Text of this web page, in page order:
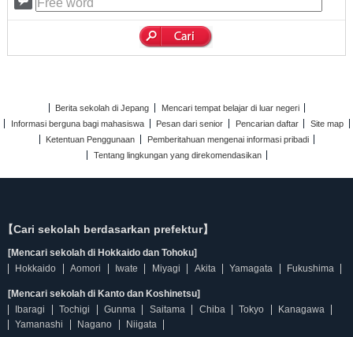
Berita sekolah di Jepang
Mencari tempat belajar di luar negeri
Informasi berguna bagi mahasiswa
Pesan dari senior Pencarian daftar
Site map
Ketentuan Penggunaan
Pemberitahuan mengenai informasi pribadi
Tentang lingkungan yang direkomendasikan
【Cari sekolah berdasarkan prefektur】
[Mencari sekolah di Hokkaido dan Tohoku]
Hokkaido
Aomori Iwate Miyagi Akita Yamagata Fukushima
[Mencari sekolah di Kanto dan Koshinetsu]
Ibaragi
Tochigi Gunma Saitama Chiba Tokyo
Kanagawa
Yamanashi
Nagano Niigata